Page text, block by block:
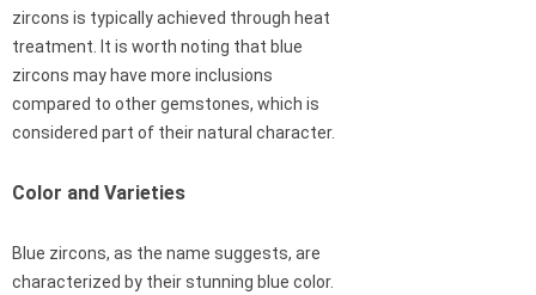
zircons is typically achieved through heat
treatment. It is worth noting that blue
zircons may have more inclusions
compared to other gemstones, which is
considered part of their natural character.
Color and Varieties
Blue zircons, as the name suggests, are
characterized by their stunning blue color.